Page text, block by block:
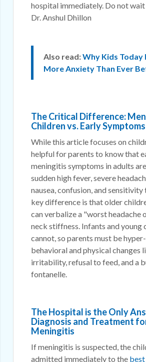
hospital immediately. Do not wait
Dr. Anshul Dhillon
Also read:Why Kids Today
More Anxiety Than Ever
The Critical Difference:
Children vs. Early
While this article focuses on
helpful for parents to know that
meningitis symptoms in adults
sudden high fever, severe
nausea, confusion, and
key difference is that older
can verbalize a "worst headache
neck stiffness. Infants and young
cannot, so parents must be
behavioral and physical changes
irritability, refusal to feed, and a
fontanelle.
The Hospital is the Only
Diagnosis and Treatment
Meningitis
If meningitis is suspected, the
admitted immediately to the